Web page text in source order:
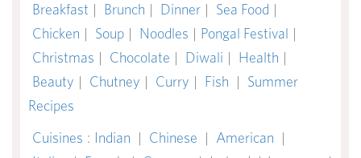
Breakfast | Brunch | Dinner | Sea Food |
Chicken | Soup | Noodles | Pongal Festival |
Christmas | Chocolate | Diwali | Health |
Beauty | Chutney | Curry | Fish | Summer
Recipes
Cuisines : Indian | Chinese | American |